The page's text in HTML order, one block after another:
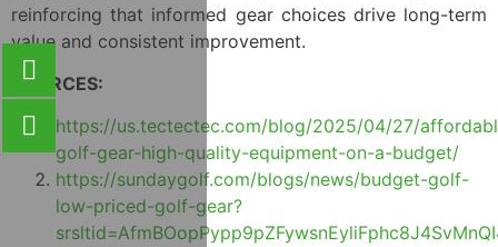
reinforcing that informed gear choices drive long-term
value and consistent improvement.
SOURCES:
https://us.tectectec.com/blog/2025/04/27/
golf-gear-high-quality-equipment-on-a-budget/
https://sundaygolf.com/blogs/news/budget-golf-
low-priced-golf-gear?